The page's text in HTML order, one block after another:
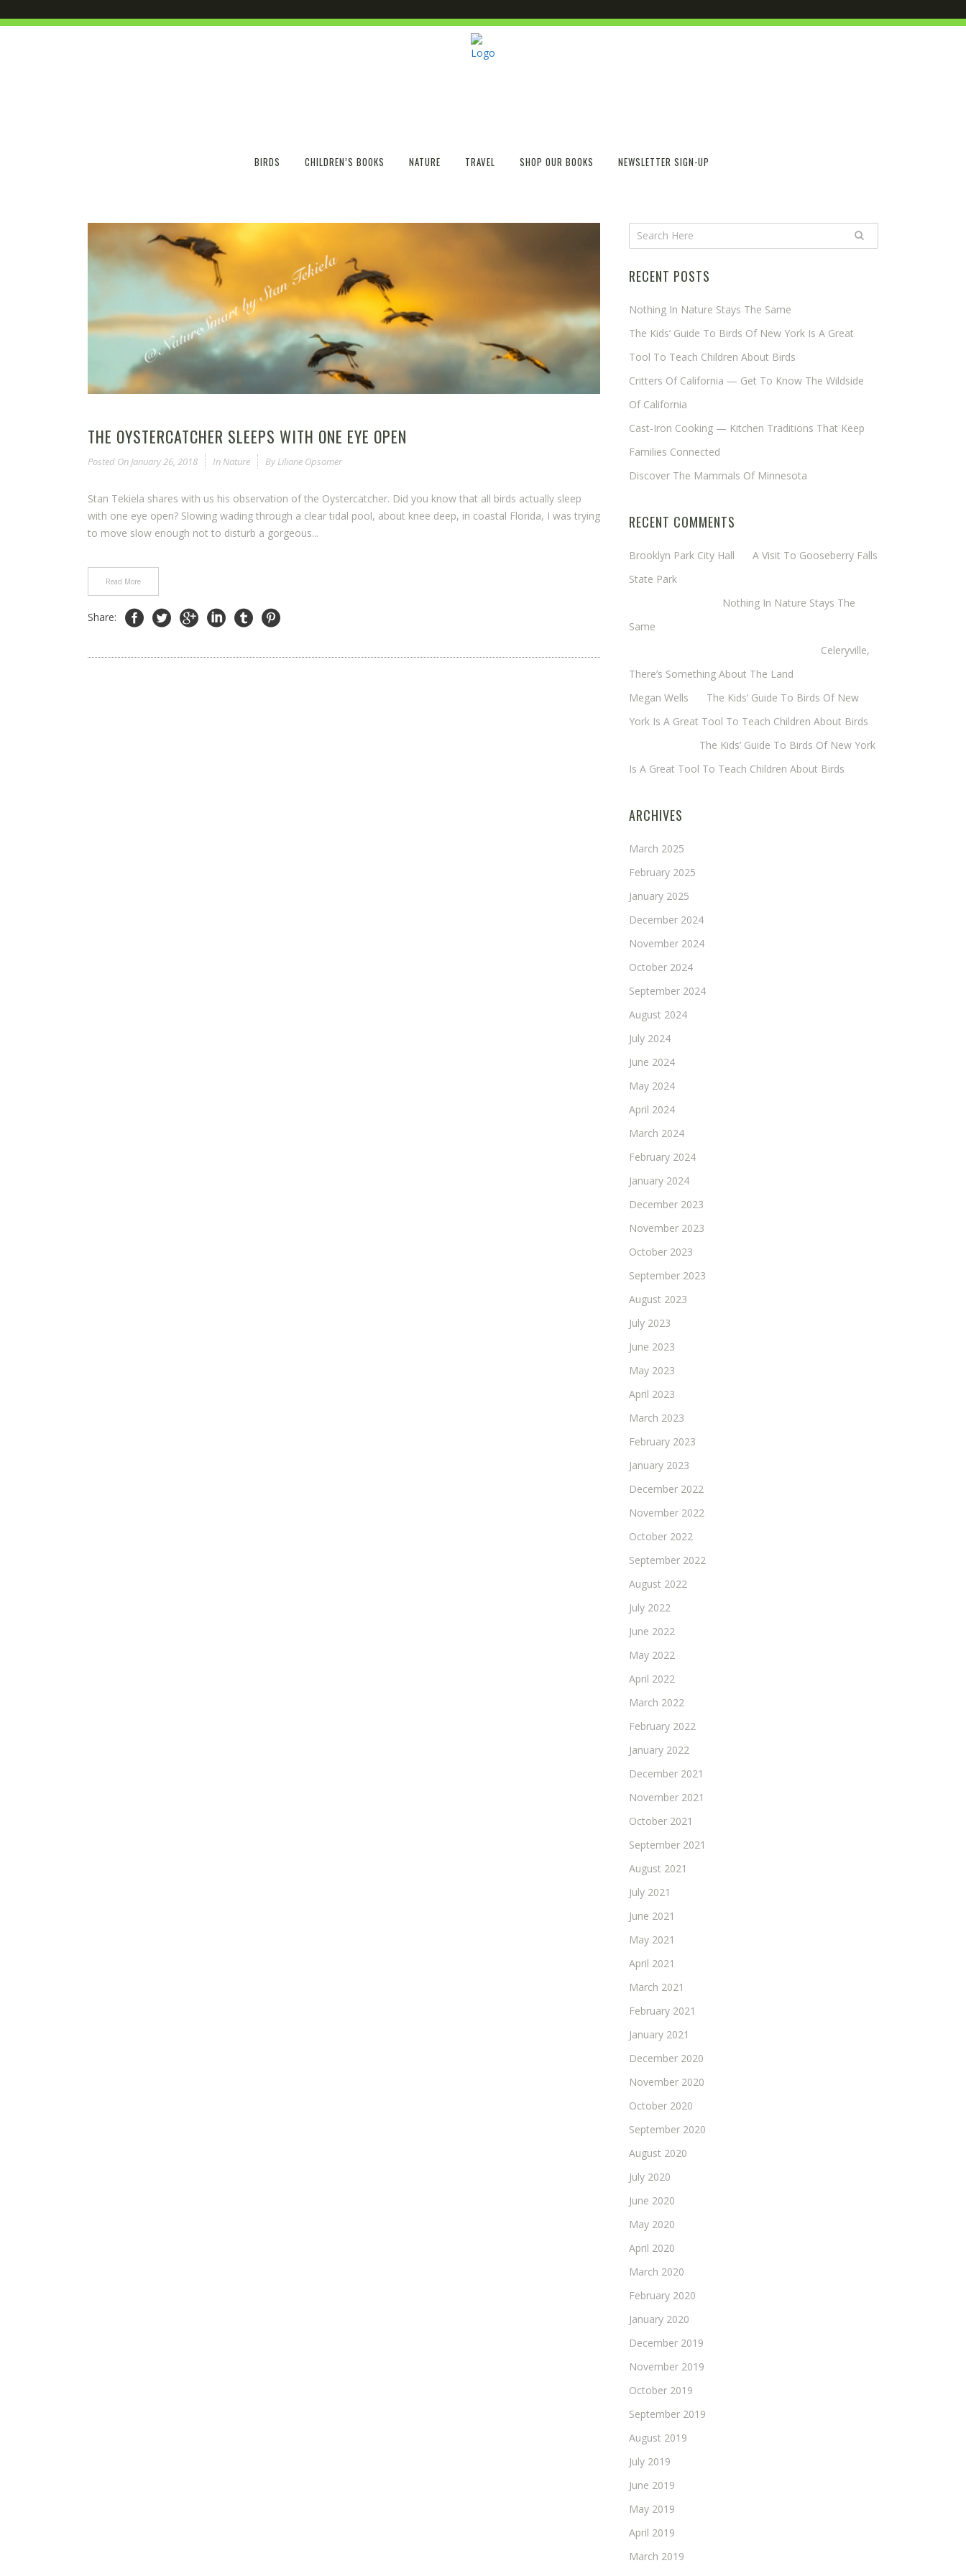
BIRDS CHILDREN’S BOOKS NATURE TRAVEL SHOP OUR BOOKS NEWSLETTER SIGN-UP
THE OYSTERCATCHER SLEEPS WITH ONE EYE OPEN
Posted On January 26, 2018 In Nature By Liliane Opsomer
Stan Tekiela shares with us his observation of the Oystercatcher. Did you know that all birds actually sleep
with one eye open? Slowing wading through a clear tidal pool, about knee deep, in coastal Florida, I was trying
to move slow enough not to disturb a gorgeous...
Read More
Share:
RECENT POSTS
Nothing In Nature Stays The Same
The Kids’ Guide To Birds Of New York Is A Great
Tool To Teach Children About Birds
Critters Of California — Get To Know The Wildside
Of California
Cast-Iron Cooking — Kitchen Traditions That Keep
Families Connected
Discover The Mammals Of Minnesota
RECENT COMMENTS
Brooklyn Park City Hall onA Visit To Gooseberry Falls
State Park
Nothing In Nature Stays The
Same
Celeryville,
There’s Something About The Land
Megan Wells
The Kids’ Guide To Birds Of New
York Is A Great Tool To Teach Children About Birds
The Kids’ Guide To Birds Of New York
Is A Great Tool To Teach Children About Birds
ARCHIVES
March 2025
February 2025
January 2025
December 2024
November 2024
October 2024
September 2024
August 2024
July 2024
June 2024
May 2024
April 2024
March 2024
February 2024
January 2024
December 2023
November 2023
October 2023
September 2023
August 2023
July 2023
June 2023
May 2023
April 2023
March 2023
February 2023
January 2023
December 2022
November 2022
October 2022
September 2022
August 2022
July 2022
June 2022
May 2022
April 2022
March 2022
February 2022
January 2022
December 2021
November 2021
October 2021
September 2021
August 2021
July 2021
June 2021
May 2021
April 2021
March 2021
February 2021
January 2021
December 2020
November 2020
October 2020
September 2020
August 2020
July 2020
June 2020
May 2020
April 2020
March 2020
February 2020
January 2020
December 2019
November 2019
October 2019
September 2019
August 2019
July 2019
June 2019
May 2019
April 2019
March 2019